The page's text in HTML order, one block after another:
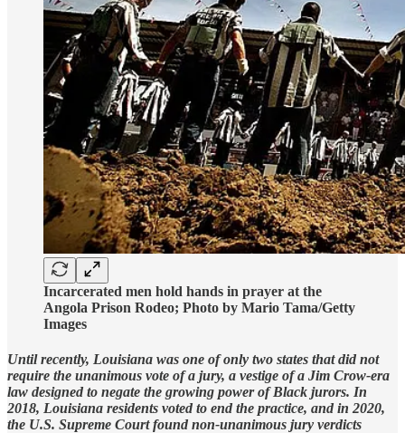
Incarcerated men hold hands in prayer at the
Angola Prison Rodeo; Photo by Mario Tama/Getty
Images
Until recently, Louisiana was one of only two states that did not
require the unanimous vote of a jury, a vestige of a Jim Crow-era
law designed to negate the growing power of Black jurors. In
2018, Louisiana residents voted to end the practice, and in 2020,
the U.S. Supreme Court found non-unanimous jury verdicts